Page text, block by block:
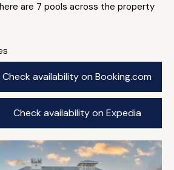
are 7 pools across the property
Check availability on Booking.com
Check availability on Expedia